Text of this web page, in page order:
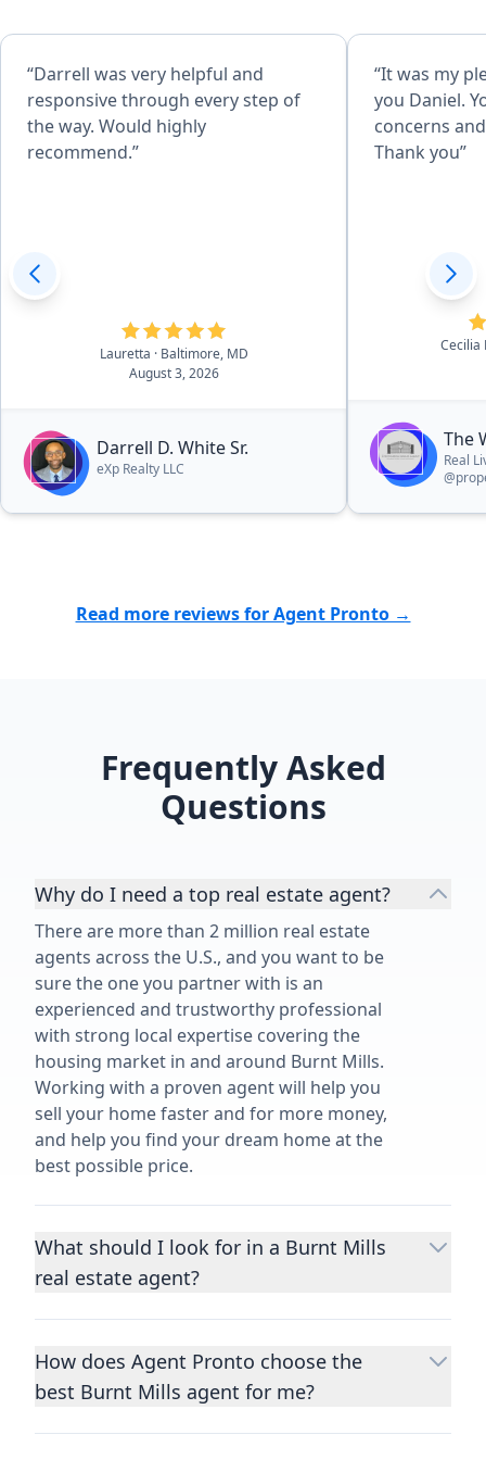
“Darrell was very helpful and
responsive through every step of
the way. Would highly
recommend.”
Lauretta
· Baltimore, MD
August 3, 2026
Darrell D. White Sr.
eXp Realty LLC
“It was my
you Daniel.
concerns
Thank you”
Cecilia
The
Real
Read more reviews for Agent Pronto →
Frequently Asked
Questions
Why do I need a top real estate agent?
There are more than 2 million real estate
agents across the U.S., and you want to be
sure the one you partner with is an
experienced and trustworthy professional
with strong local expertise covering the
housing market in and around Burnt Mills.
Working with a proven agent will help you
sell your home faster and for more money,
and help you find your dream home at the
best possible price.
What should I look for in a Burnt Mills
real estate agent?
Choosing a real estate agent to help you
important decisions you’ll make in your
lifetime. You want to make sure your agent
How does Agent Pronto choose the
best Burnt Mills agent for me?
We consider performance metrics, close